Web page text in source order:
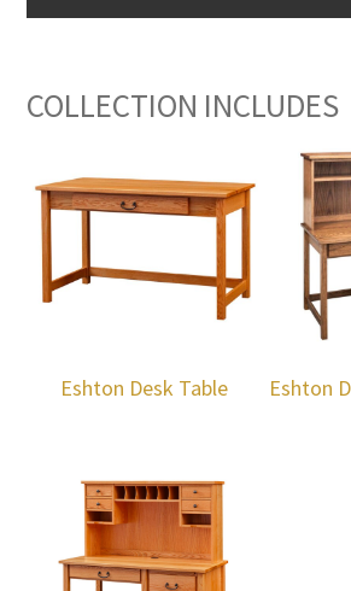
COLLECTION INCLUDES
Eshton Desk Table Eshton